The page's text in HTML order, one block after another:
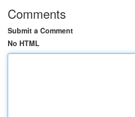
Comments
Submit a Comment
No HTML